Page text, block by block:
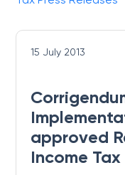
15 July 2013
approved
Income